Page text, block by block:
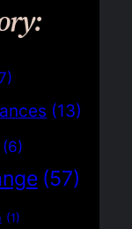
(13)
(6)
(57)
(1)